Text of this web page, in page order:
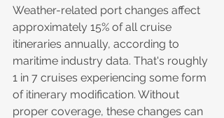
Weather-related port changes affect
approximately 15% of all cruise
itineraries annually, according to
maritime industry data. That's roughly
1 in 7 cruises experiencing some form
of itinerary modification. Without
proper coverage, these changes can